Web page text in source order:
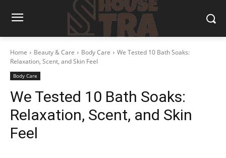
Home Beauty & Care Body Care
We Tested 10 Bath Soaks:
Relaxation, Scent, and Skin Feel
Body Care
We Tested 10 Bath Soaks:
Relaxation, Scent, and Skin
Feel